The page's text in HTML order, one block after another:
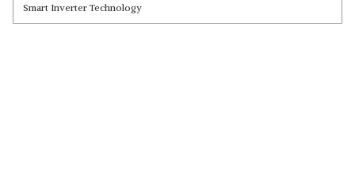
Smart Inverter Technology